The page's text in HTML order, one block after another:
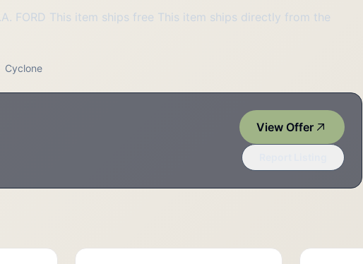
FORD This item ships free This item ships directly from the
Cyclone
View Offer